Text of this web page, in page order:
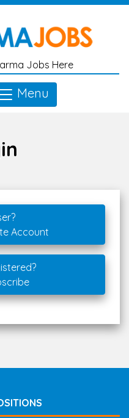
Jobs Here
Menu
Account